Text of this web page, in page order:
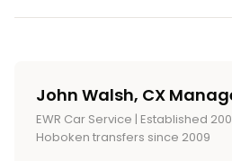
Terminal. Once you’re in
airport car serviceis the
City of Hoboken
sponsorships and vendor
through evening
PM. The cross-streets
John Walsh, CX
EWR Car Service | Established
Hoboken transfers since 2009